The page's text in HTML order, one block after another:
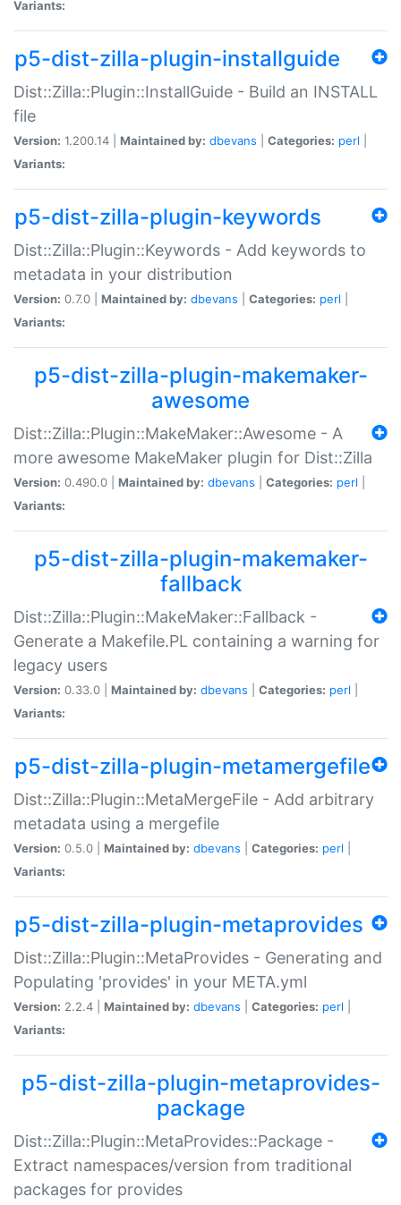
Variants:
p5-dist-zilla-plugin-installguide
Dist::Zilla::Plugin::InstallGuide - Build an INSTALL
file
Version: 1.200.14 | Maintained by: dbevans Categories: perl
Variants:
p5-dist-zilla-plugin-keywords
Dist::Zilla::Plugin::Keywords - Add keywords to
metadata in your distribution
Version: 0.7.0 | Maintained by: dbevans Categories: perl
Variants:
p5-dist-zilla-plugin-makemaker-
awesome
Dist::Zilla::Plugin::MakeMaker::Awesome - A
more awesome MakeMaker plugin for Dist::Zilla
Version: 0.490.0 | Maintained by: dbevans Categories: perl
Variants:
p5-dist-zilla-plugin-makemaker-
fallback
Dist::Zilla::Plugin::MakeMaker::Fallback -
Generate a Makefile.PL containing a warning for
legacy users
Version: 0.33.0 | Maintained by: dbevans Categories: perl
Variants:
p5-dist-zilla-plugin-metamergefile
Dist::Zilla::Plugin::MetaMergeFile - Add arbitrary
metadata using a mergefile
Version: 0.5.0 | Maintained by: dbevans Categories: perl
Variants:
p5-dist-zilla-plugin-metaprovides
Dist::Zilla::Plugin::MetaProvides - Generating and
Populating 'provides' in your META.yml
Version: 2.2.4 | Maintained by: dbevans Categories: perl
Variants:
p5-dist-zilla-plugin-metaprovides-
package
Dist::Zilla::Plugin::MetaProvides::Package -
Extract namespaces/version from traditional
packages for provides